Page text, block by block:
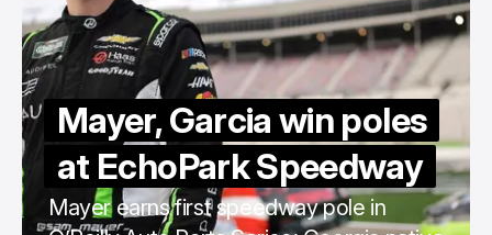
Mayer, Garcia win poles
at EchoPark Speedway
Mayer earns first speedway pole in